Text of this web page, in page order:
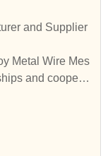
and Supplier
Metal Wire Mes
and coopera